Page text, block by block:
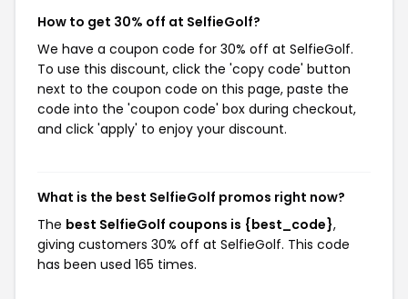
How to get 30% off at SelfieGolf?
We have a coupon code for 30% off at SelfieGolf.
To use this discount, click the 'copy code' button
next to the coupon code on this page, paste the
code into the 'coupon code' box during checkout,
and click 'apply' to enjoy your discount.
What is the best SelfieGolf promos right now?
The best SelfieGolf coupons is {best_code},
giving customers 30% off at SelfieGolf. This code
has been used 165 times.